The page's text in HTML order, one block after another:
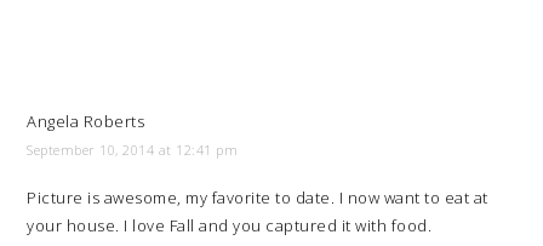
Angela Roberts
September 10, 2014 at 12:41 pm
Picture is awesome, my favorite to date. I now want to eat at
your house. I love Fall and you captured it with food.